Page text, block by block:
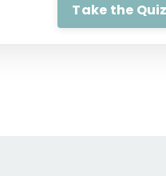
Take the Quiz